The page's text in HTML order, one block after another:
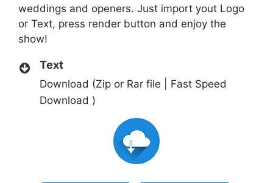
weddings and openers. Just import yout Logo
or Text, press render button and enjoy the
show!
Text
Download (Zip or Rar file | Fast Speed
Download )